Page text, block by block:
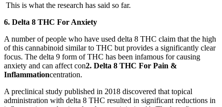
This is what the research has said so far.
6. Delta 8 THC For Anxiety
A number of people who have used delta 8 THC claim that the high
of this cannabinoid similar to THC but provides a significantly clear
focus. The delta 9 form of THC has been infamous for causing
anxiety and can affect con2. Delta 8 THC For Pain &
Inflammationcentration.
A preclinical study published in 2018 discovered that topical
administration with delta 8 THC resulted in significant reductions in